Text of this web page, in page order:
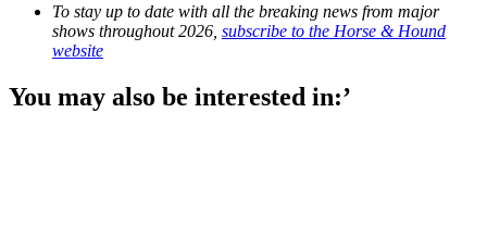
To stay up to date with all the breaking news from major
shows throughout 2026, subscribe to the Horse & Hound
website
You may also be interested in:’